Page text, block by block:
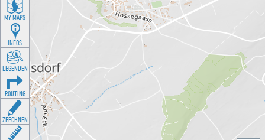
MY MAPS
INFOS
LEGENDEN
ROUTING
ZEECHNEN